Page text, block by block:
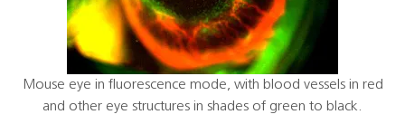
Mouse eye in fluorescence mode, with blood vessels in red
and other eye structures in shades of green to black.